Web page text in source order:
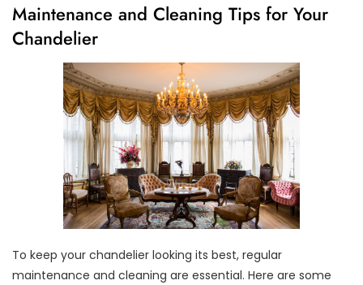
Maintenance and Cleaning Tips for Your
Chandelier
To keep your chandelier looking its best, regular
maintenance and cleaning are essential. Here are some